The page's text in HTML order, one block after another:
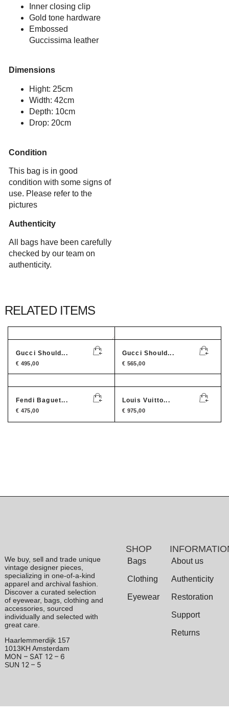
Inner closing clip
Gold tone hardware
Embossed
Guccissima leather
Dimensions
Hight: 25cm
Width: 42cm
Depth: 10cm
Drop: 20cm
Condition
This bag is in good
condition with some signs of
use. Please refer to the
pictures
Authenticity
All bags have been carefully
checked by our team on
authenticity.
RELATED ITEMS
Gucci Should...
€ 495,00
Gucci Should...
€ 565,00
Fendi Baguet...
€ 475,00
Louis Vuitto...
€ 975,00
We buy, sell and trade unique
vintage designer pieces,
specializing in one-of-a-kind
apparel and archival fashion.
Discover a curated selection
of eyewear, bags, clothing and
accessories, sourced
individually and selected with
great care.
Haarlemmerdijk 157
1013KH Amsterdam
MON – SAT 12 – 6
SUN 12 – 5
SHOP
Bags
Clothing
Eyewear
About us
Authenticity
Restoration
Support
Returns